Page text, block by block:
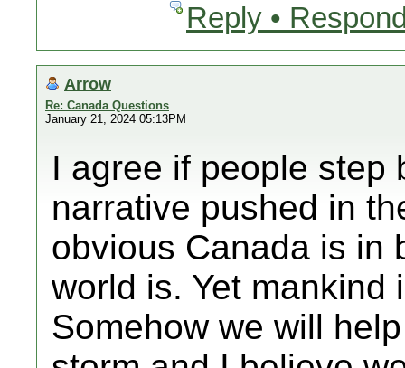
Reply •
Arrow
Re: Canada Questions
January 21, 2024 05:13PM
I agree if people step
narrative pushed in
obvious Canada is in
world is. Yet mankind
Somehow we will